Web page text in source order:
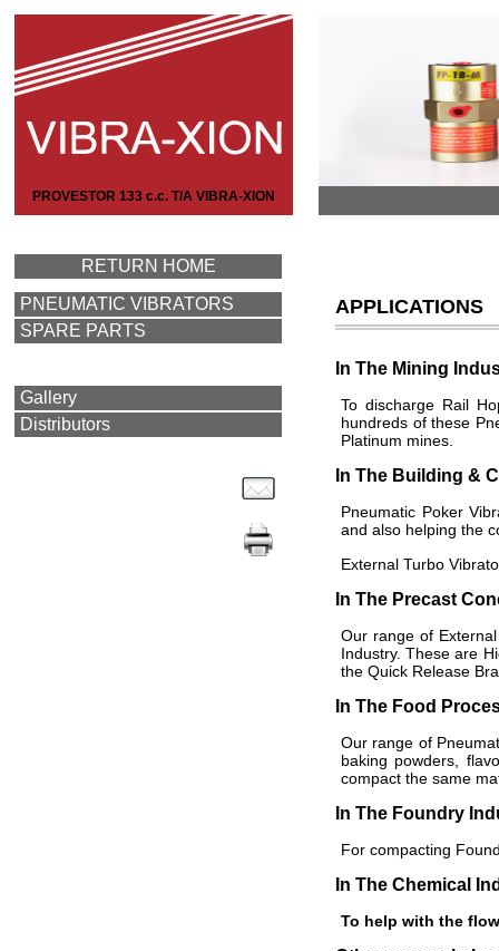
PROVESTOR 133 c.c. T/A VIBRA-XION
RETURN HOME
PNEUMATIC VIBRATORS
SPARE PARTS
Gallery
Distributors
APPLICATIONS
In The Mining
To discharge Rail
hundreds of these
Platinum mines.
In The Building &
Pneumatic Poker
and also helping the
External Turbo
In The Precast
Our range of
Industry. These are
the Quick Release
In The Food
Our range of
baking powders,
compact the same
In The Foundry
For compacting
In The Chemical
To help with the